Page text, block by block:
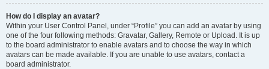
How do I display an avatar?
Within your User Control Panel, under “Profile” you can add an avatar by using
one of the four following methods: Gravatar, Gallery, Remote or Upload. It is up
to the board administrator to enable avatars and to choose the way in which
avatars can be made available. If you are unable to use avatars, contact a
board administrator.